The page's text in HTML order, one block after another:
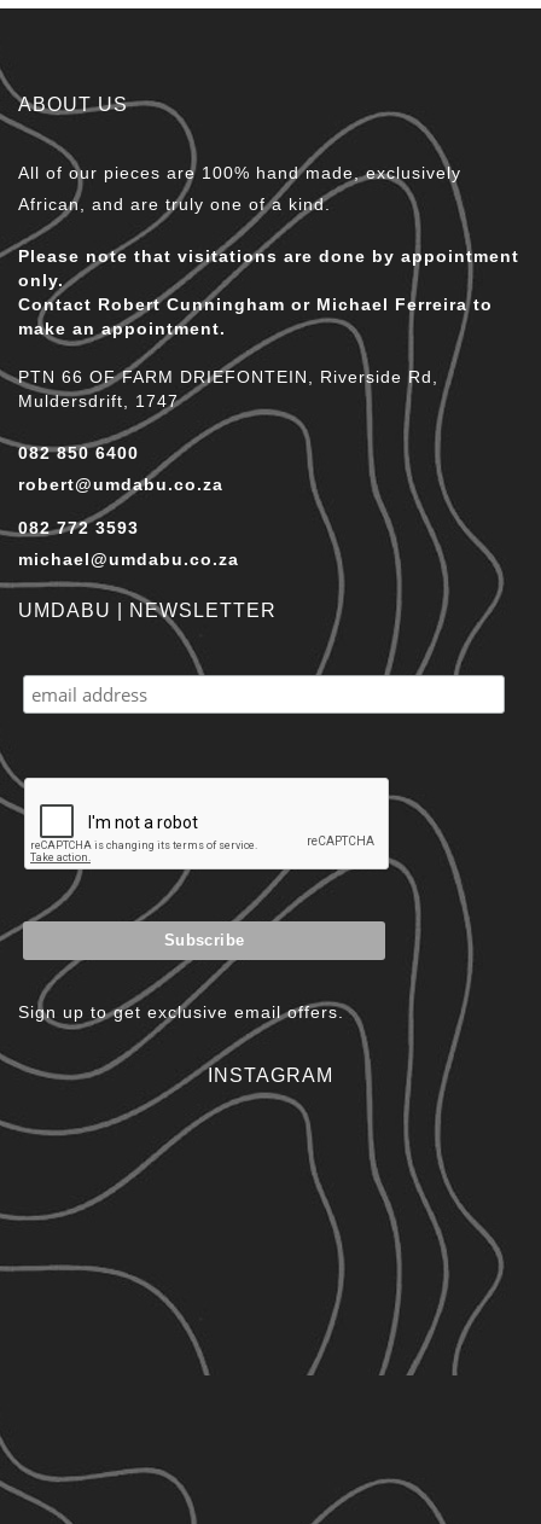
ABOUT US
All of our pieces are 100% hand made, exclusively
African, and are truly one of a kind.
Please note that visitations are done by appointment
only.
Contact Robert Cunningham or Michael Ferreira to
make an appointment.
PTN 66 OF FARM DRIEFONTEIN, Riverside Rd,
Muldersdrift, 1747
082 850 6400
robert@umdabu.co.za
082 772 3593
michael@umdabu.co.za
UMDABU | NEWSLETTER
Sign up to get exclusive email offers.
INSTAGRAM